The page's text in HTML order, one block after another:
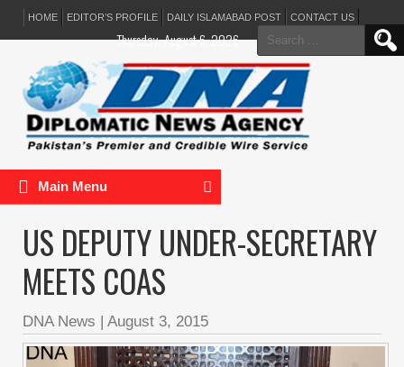
HOME EDITOR’S PROFILE DAILY ISLAMABAD POST CONTACT US
Search
for:
Thursday, August 6, 2026
Main Menu
US DEPUTY UNDER-SECRETARY
MEETS COAS
DNA News | August 3, 2015